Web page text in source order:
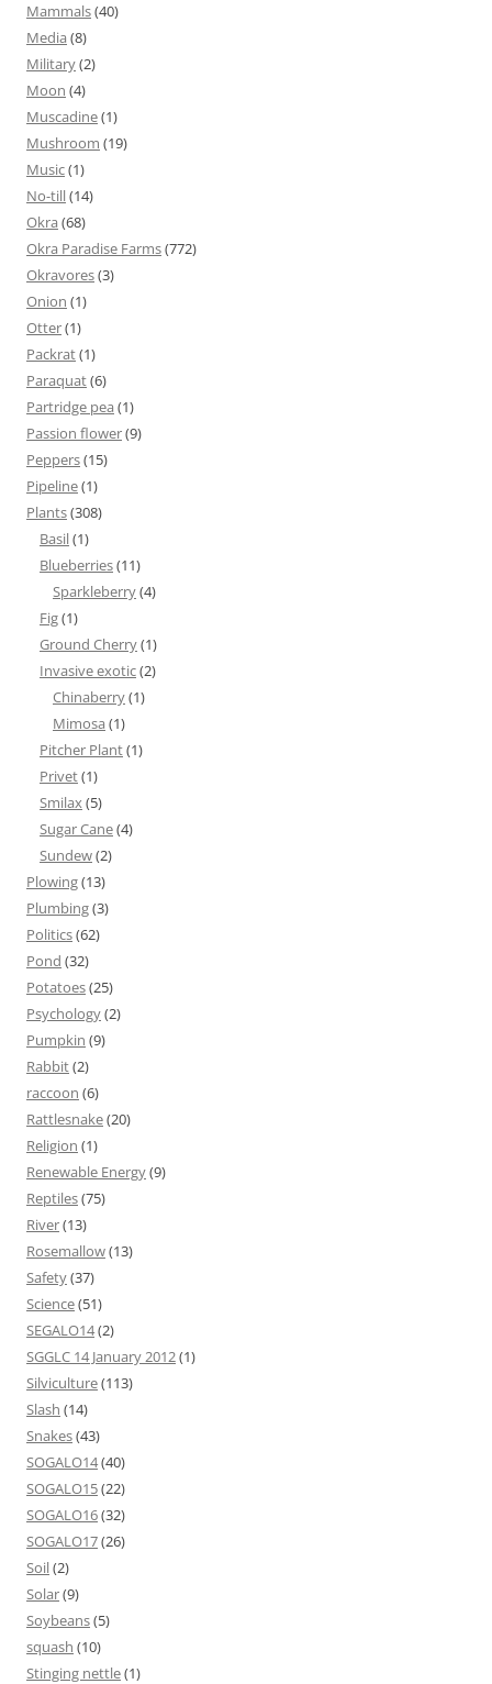
Mammals(40)
Media (8)
Military(2)
Moon (4)
Muscadine(1)
Mushroom (19)
Music(1)
No-till(14)
Okra (68)
Okra Paradise Farms(772)
Okravores(3)
Onion (1)
Otter(1)
Packrat(1)
Paraquat(6)
Partridge pea (1)
Passion flower(9)
Peppers(15)
Pipeline(1)
Plants(308)
Basil(1)
Blueberries(11)
Sparkleberry(4)
Fig(1)
Ground Cherry(1)
Invasive exotic(2)
Chinaberry(1)
Mimosa (1)
Pitcher Plant(1)
Privet(1)
Smilax(5)
Sugar Cane(4)
Sundew(2)
Plowing(13)
Plumbing(3)
Politics(62)
Pond (32)
Potatoes(25)
Psychology(2)
Pumpkin (9)
Rabbit(2)
raccoon (6)
Rattlesnake(20)
Religion (1)
Renewable Energy(9)
Reptiles(75)
River(13)
Rosemallow(13)
Safety(37)
Science(51)
SEGALO14(2)
SGGLC 14 January 2012(1)
Silviculture(113)
Slash (14)
Snakes(43)
SOGALO14(40)
SOGALO15(22)
SOGALO16(32)
SOGALO17(26)
Soil(2)
Solar(9)
Soybeans(5)
squash (10)
Stinging nettle(1)